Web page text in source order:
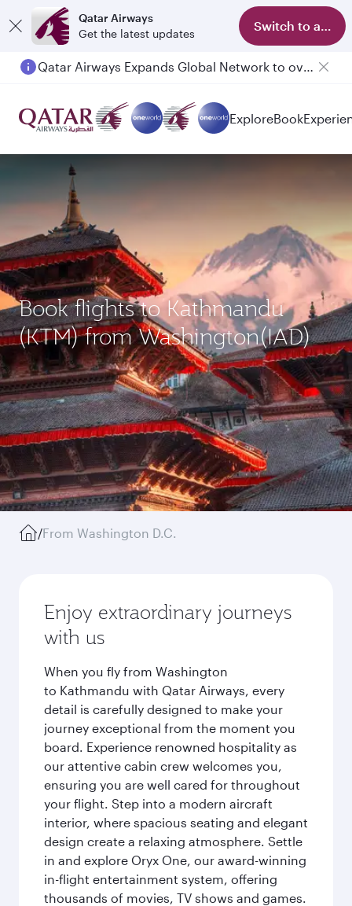
Qatar Airways
Get the latest updates
Switch to app
Qatar Airways Expands Global Network to over 160 Destinations
ExploreBook
Book flights to Kathmandu
(KTM) from Washington(IAD)
/From Washington D.C.
Enjoy extraordinary journeys
with us
When you fly from Washington
to Kathmandu with Qatar Airways, every
detail is carefully designed to make your
journey exceptional from the moment you
board. Experience renowned hospitality as
our attentive cabin crew welcomes you,
ensuring you are well cared for throughout
your flight. Step into a modern aircraft
interior, where spacious seating and elegant
design create a relaxing atmosphere. Settle
in and explore Oryx One, our award-winning
in-flight entertainment system, offering
thousands of movies, TV shows and games.